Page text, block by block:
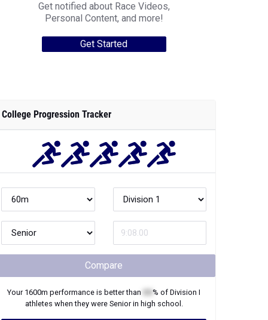
Get notified about Race Videos,
Personal Content, and more!
Get Started
College Progression Tracker
Compare
Your 1600m performance is better than % of Division I
athletes when they were Seniorin high school.